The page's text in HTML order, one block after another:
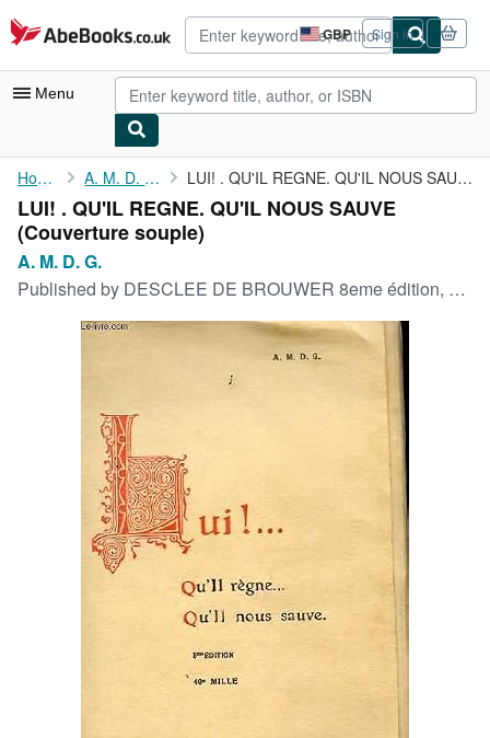
Skip to main content
AbeBooks.co.uk GBP
Site
shopping
preferences
Sign in
Menu
My Account
My Purchases
Advanced Search
Browse Collections
Rare Books
Start Selling
Home A. M. D. G. LUI! . QU'IL REGNE. QU'IL NOUS SAUVE
LUI! . QU'IL REGNE. QU'IL NOUS SAUVE
(Couverture souple)
A. M. D. G.
Published by DESCLEE DE BROUWER 8eme édition, 1925